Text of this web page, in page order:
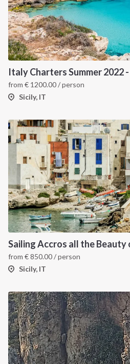
Italy Charters Summer 2022
from € 1200.00/ person
Sicily, IT
from €850.00/ person
Sicily, IT